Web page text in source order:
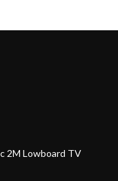
2M Lowboard TV